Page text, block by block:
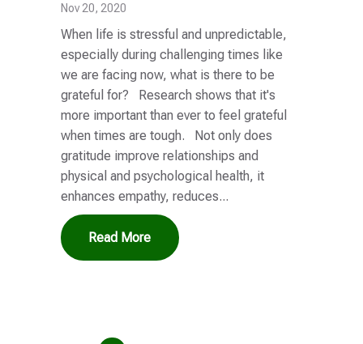
Nov 20, 2020
When life is stressful and unpredictable,
especially during challenging times like
we are facing now, what is there to be
grateful for? Research shows that it's
more important than ever to feel grateful
when times are tough. Not only does
gratitude improve relationships and
physical and psychological health, it
enhances empathy, reduces...
Read More